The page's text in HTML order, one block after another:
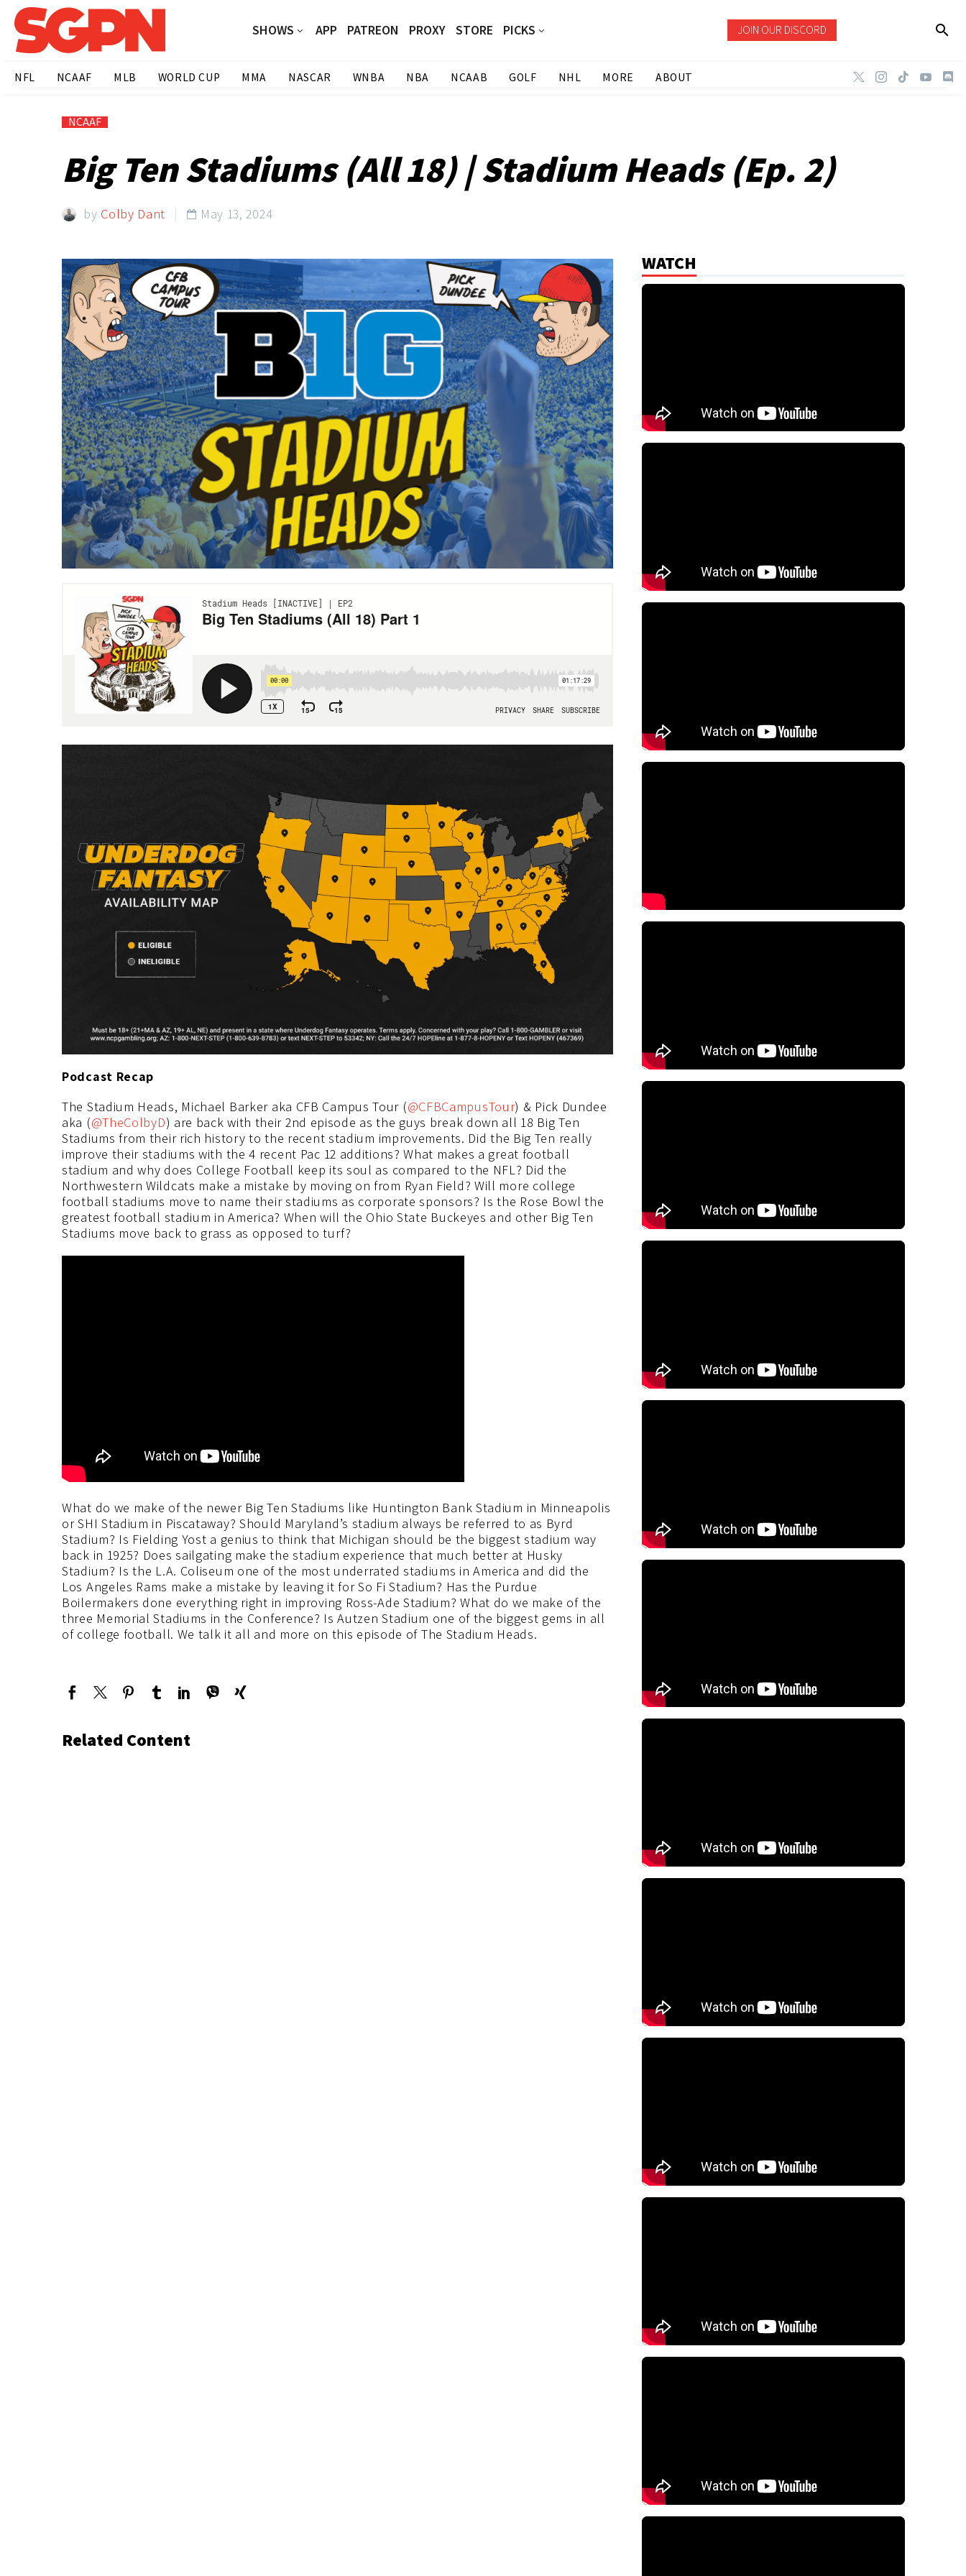
SHOWS APP PATREON PROXY STORE PICKS JOIN OUR DISCORD
NFL NCAAF MLB WORLD CUP MMA NASCAR WNBA NBA NCAAB GOLF NHL MORE ABOUT
NCAAF
Big Ten Stadiums (All 18) | Stadium Heads (Ep. 2)
by Colby Dant  May 13, 2024
Podcast Recap
The Stadium Heads, Michael Barker aka CFB Campus Tour (@CFBCampusTour) & Pick Dundee
aka (@TheColbyD) are back with their 2nd episode as the guys break down all 18 Big Ten
Stadiums from their rich history to the recent stadium improvements. Did the Big Ten really
improve their stadiums with the 4 recent Pac 12 additions? What makes a great football
stadium and why does College Football keep its soul as compared to the NFL? Did the
Northwestern Wildcats make a mistake by moving on from Ryan Field? Will more college
football stadiums move to name their stadiums as corporate sponsors? Is the Rose Bowl the
greatest football stadium in America? When will the Ohio State Buckeyes and other Big Ten
Stadiums move back to grass as opposed to turf?
What do we make of the newer Big Ten Stadiums like Huntington Bank Stadium in Minneapolis
or SHI Stadium in Piscataway? Should Maryland’s stadium always be referred to as Byrd
Stadium? Is Fielding Yost a genius to think that Michigan should be the biggest stadium way
back in 1925? Does sailgating make the stadium experience that much better at Husky
Stadium? Is the L.A. Coliseum one of the most underrated stadiums in America and did the
Los Angeles Rams make a mistake by leaving it for So Fi Stadium? Has the Purdue
Boilermakers done everything right in improving Ross-Ade Stadium? What do we make of the
three Memorial Stadiums in the Conference? Is Autzen Stadium one of the biggest gems in all
of college football. We talk it all and more on this episode of The Stadium Heads.
Related Content
WATCH